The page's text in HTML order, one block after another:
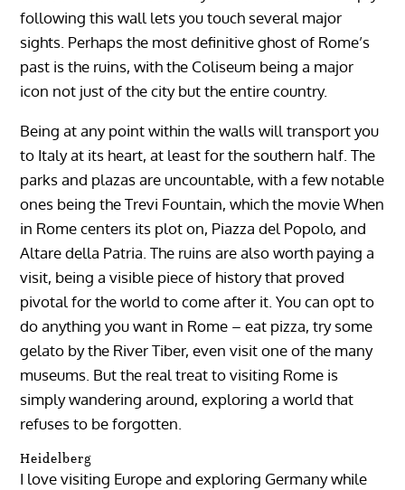
following this wall lets you touch several major
sights. Perhaps the most definitive ghost of Rome’s
past is the ruins, with the Coliseum being a major
icon not just of the city but the entire country.
Being at any point within the walls will transport you
to Italy at its heart, at least for the southern half. The
parks and plazas are uncountable, with a few notable
ones being the Trevi Fountain, which the movie When
in Rome centers its plot on, Piazza del Popolo, and
Altare della Patria. The ruins are also worth paying a
visit, being a visible piece of history that proved
pivotal for the world to come after it. You can opt to
do anything you want in Rome – eat pizza, try some
gelato by the River Tiber, even visit one of the many
museums. But the real treat to visiting Rome is
simply wandering around, exploring a world that
refuses to be forgotten.
Heidelberg
I love visiting Europe and exploring Germany while